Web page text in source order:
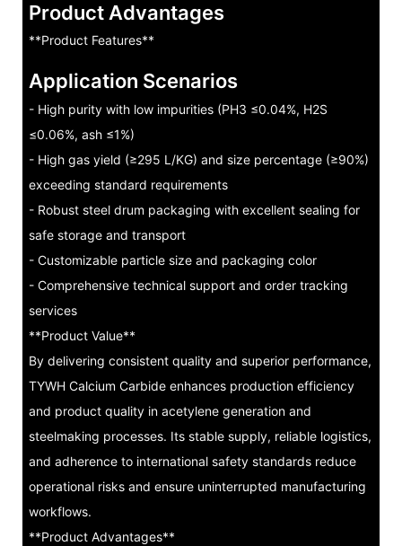
Product Advantages
**Product Features**
Application Scenarios
- High purity with low impurities (PH3 ≤0.04%, H2S
≤0.06%, ash ≤1%)
- High gas yield (≥295 L/KG) and size percentage (≥90%)
exceeding standard requirements
- Robust steel drum packaging with excellent sealing for
safe storage and transport
- Customizable particle size and packaging color
- Comprehensive technical support and order tracking
services
**Product Value**
By delivering consistent quality and superior performance,
TYWH Calcium Carbide enhances production efficiency
and product quality in acetylene generation and
steelmaking processes. Its stable supply, reliable logistics,
and adherence to international safety standards reduce
operational risks and ensure uninterrupted manufacturing
workflows.
**Product Advantages**